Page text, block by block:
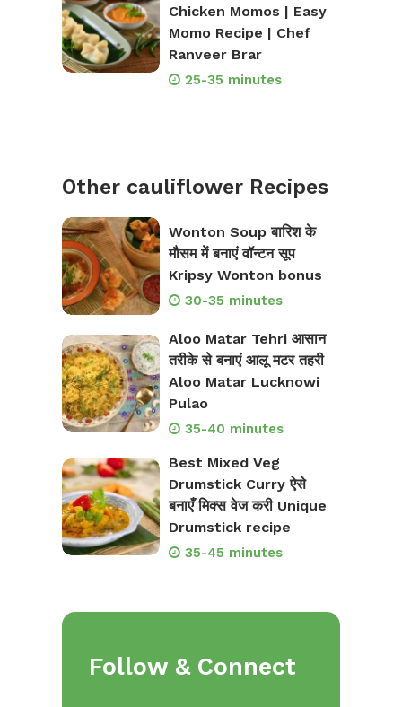
Chicken Momos | Easy
Momo Recipe | Chef
Ranveer Brar
25-35 minutes
Other cauliflower Recipes
Wonton Soup बारिश के
मौसम में बनाएं वॉन्टन सूप
Kripsy Wonton bonus
30-35 minutes
Aloo Matar Tehri आसान
तरीके से बनाएं आलू मटर तहरी
Aloo Matar Lucknowi
Pulao
35-40 minutes
Best Mixed Veg
Drumstick Curry ऐसे
बनाएँ मिक्स वेज करी Unique
Drumstick recipe
35-45 minutes
Follow & Connect